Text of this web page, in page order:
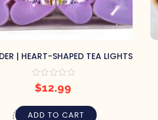
| HEART-SHAPED TEA LIGHTS
$12.99
ADD TO CART